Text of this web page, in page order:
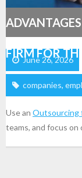
FIRM FOR
June 26, 2026
companies,
Use an Outsourcing
teams, and focus